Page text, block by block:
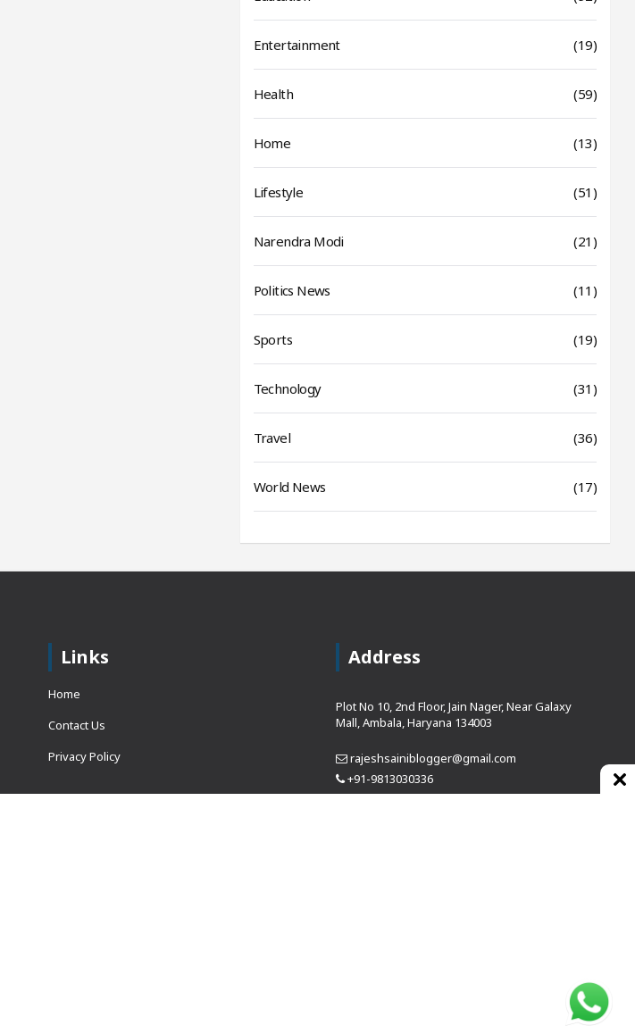
Entertainment (19)
Health (59)
Home (13)
Lifestyle (51)
Narendra Modi (21)
Politics News (11)
Sports (19)
Technology (31)
Travel (36)
World News (17)
Links
Home
Contact Us
Privacy Policy
Address
Plot No 10, 2nd Floor, Jain Nager, Near Galaxy
Mall, Ambala, Haryana 134003
rajeshsainiblogger@gmail.com
+91-9813030336
https://www.oursearchengine.com/